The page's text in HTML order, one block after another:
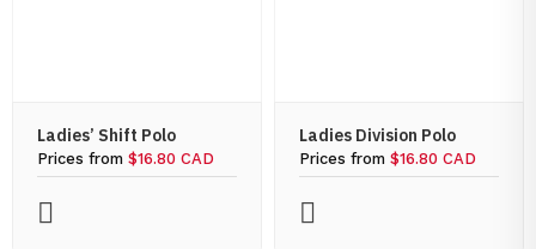
Ladies’ Shift Polo
Prices from $16.80 CAD
Ladies Division Polo
Prices from $16.80 CAD